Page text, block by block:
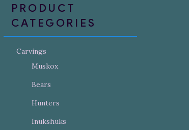
PRODUCT
CATEGORIES
Carvings
Muskox
Bears
Hunters
Inukshuks